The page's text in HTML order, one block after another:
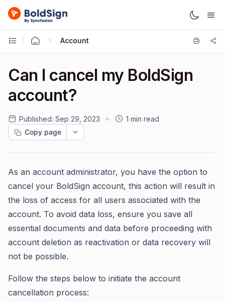
Account
Can I cancel my BoldSign
account?
Published: Sep 29, 2023
1 min read
Copy page
As an account administrator, you have the option to
cancel your BoldSign account, this action will result in
the loss of access for all users associated with the
account. To avoid data loss, ensure you save all
essential documents and data before proceeding with
account deletion as reactivation or data recovery will
not be possible.
Follow the steps below to initiate the account
cancellation process: